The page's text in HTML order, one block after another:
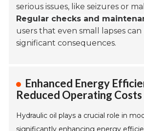
serious issues, like seizures or
Regular checks and
users that even small lapses can
significant consequences.
Enhanced Energy
Reduced Operating Costs
Hydraulic oil plays a crucial role in
significantly enhancing energy